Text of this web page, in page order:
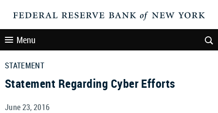
Menu
STATEMENT
Statement Regarding Cyber Efforts
June 23, 2016